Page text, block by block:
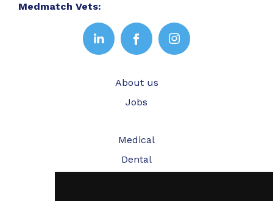
Medmatch Vets:
About us
Jobs
Medical
Dental